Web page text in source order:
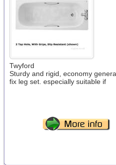
Twyford
Sturdy and rigid, economy
fix leg set. especially suitable if